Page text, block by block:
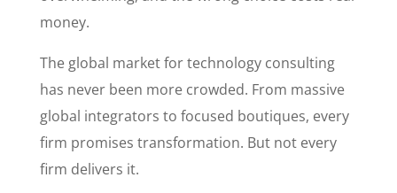
money.
The global market for technology consulting
has never been more crowded. From massive
global integrators to focused boutiques, every
firm promises transformation. But not every
firm delivers it.